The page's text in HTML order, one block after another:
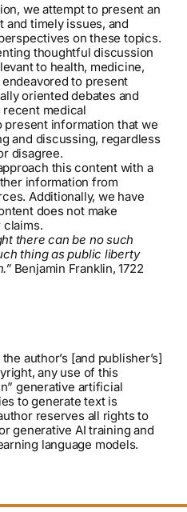
we attempt to present an
and timely issues, and
on these topics.
thoughtful discussion
to health, medicine,
to present
oriented debates and
medical
present information that we
and discussing, regardless
disagree.
this content with a
information from
Additionally, we have
does not make
claims.
there can be no such
thing as public liberty
Benjamin Franklin, 1722
author’s [and publisher’s]
any use of this
generative artificial
to generate text is
reserves all rights to
generative AI training and
language models.